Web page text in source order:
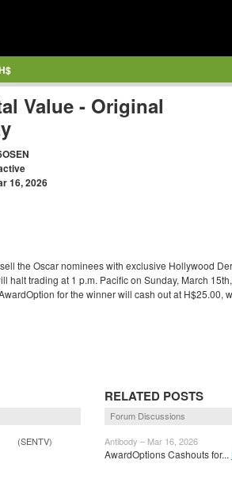
Value - Original
16, 2026
the Oscar nominees with exclusive Hollywood
halt trading at 1 p.m. Pacific on Sunday, March
for the winner will cash out at H$25.00,
(SENTV)
RELATED POSTS
Forum Discussions
Antibody – Mar 16, 2026
AwardOptions Cashouts for...